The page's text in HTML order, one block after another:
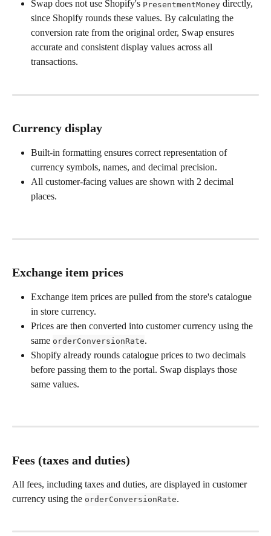
Swap does not use Shopify's PresentmentMoney directly,
since Shopify rounds these values. By calculating the
conversion rate from the original order, Swap ensures
accurate and consistent display values across all
transactions.
Currency display
Built-in formatting ensures correct representation of
currency symbols, names, and decimal precision.
All customer-facing values are shown with 2 decimal
places.
Exchange item prices
Exchange item prices are pulled from the store's catalogue
in store currency.
Prices are then converted into customer currency using the
same orderConversionRate.
Shopify already rounds catalogue prices to two decimals
before passing them to the portal. Swap displays those
same values.
Fees (taxes and duties)
All fees, including taxes and duties, are displayed in customer
currency using the orderConversionRate.